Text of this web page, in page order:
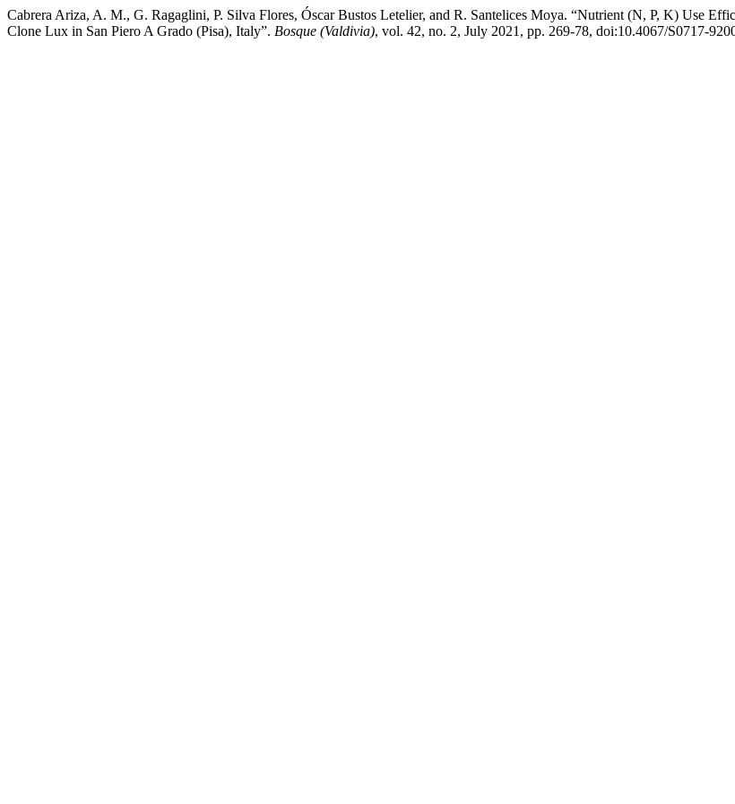
Cabrera Ariza, A. M., G. Ragaglini, P. Silva Flores, Óscar Bustos Letelier, and R. Santelices Moya. “Nutrient (N, P, K) Use
Clone Lux in San Piero A Grado (Pisa), Italy”. Bosque (Valdivia), vol. 42, no. 2, July 2021, pp. 269-78, doi:10.4067/S0717-